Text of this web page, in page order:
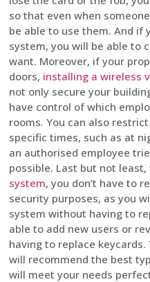
so that even when
be able to use them. And if
system, you will be able to
want. Moreover, if your
doors, installing a wireless
not only secure your
have control of which
rooms. You can also
specific times, such as at
an authorised employee
possible. Last but not least,
system, you don’t have to
security purposes, as you
system without having to
able to add new users or
having to replace
will recommend the best
will meet your needs